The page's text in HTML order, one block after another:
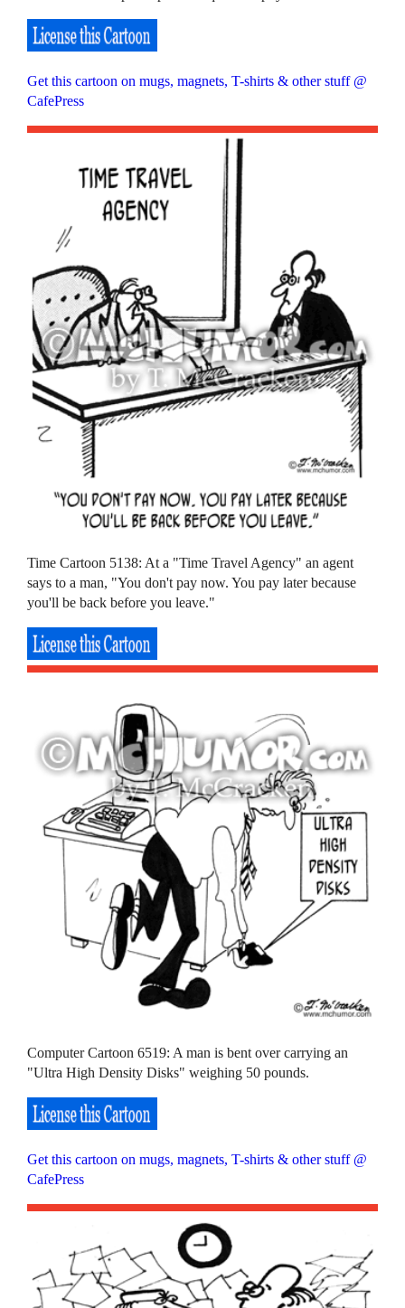
Get this cartoon on mugs, magnets, T-shirts & other stuff @
CafePress
Time Cartoon 5138: At a "Time Travel Agency" an agent
says to a man, "You don't pay now. You pay later because
you'll be back before you leave."
Computer Cartoon 6519: A man is bent over carrying an
"Ultra High Density Disks" weighing 50 pounds.
Get this cartoon on mugs, magnets, T-shirts & other stuff @
CafePress